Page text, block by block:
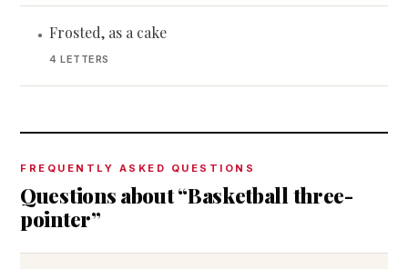
• Frosted, as a cake
4 LETTERS
FREQUENTLY ASKED QUESTIONS
Questions about “Basketball three-
pointer”